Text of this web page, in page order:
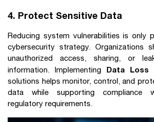
4. Protect Sensitive Data
Reducing system vulnerabilities is only
cybersecurity strategy. Organizations
unauthorized access, sharing, or
information. Implementing Data Loss
solutions helps monitor, control, and
data while supporting compliance
regulatory requirements.